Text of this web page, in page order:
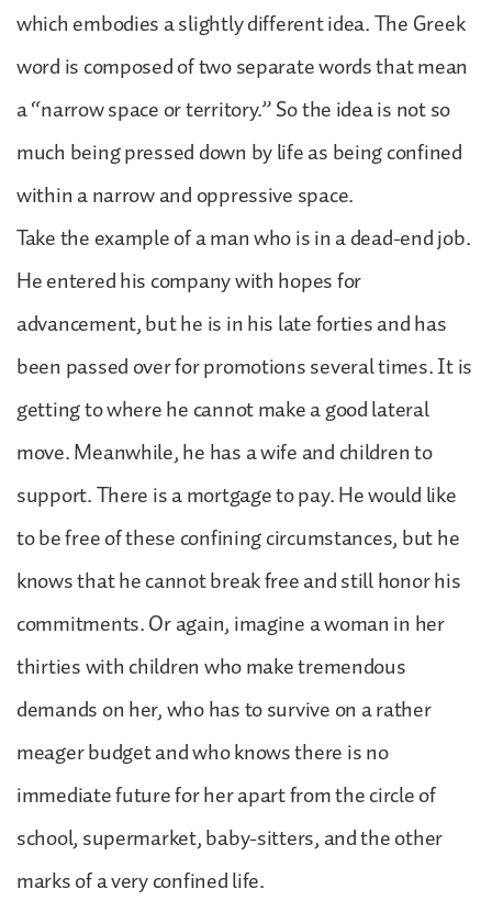
which embodies a slightly different idea. The Greek
word is composed of two separate words that mean
a “narrow space or territory.” So the idea is not so
much being pressed down by life as being confined
within a narrow and oppressive space.
Take the example of a man who is in a dead-end job.
He entered his company with hopes for
advancement, but he is in his late forties and has
been passed over for promotions several times. It is
getting to where he cannot make a good lateral
move. Meanwhile, he has a wife and children to
support. There is a mortgage to pay. He would like
to be free of these confining circumstances, but he
knows that he cannot break free and still honor his
commitments. Or again, imagine a woman in her
thirties with children who make tremendous
demands on her, who has to survive on a rather
meager budget and who knows there is no
immediate future for her apart from the circle of
school, supermarket, baby-sitters, and the other
marks of a very confined life.